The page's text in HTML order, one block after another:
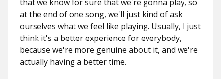
that we know for sure that we're gonna play, so
at the end of one song, we'll just kind of ask
ourselves what we feel like playing. Usually, I just
think it's a better experience for everybody,
because we're more genuine about it, and we're
actually having a better time.